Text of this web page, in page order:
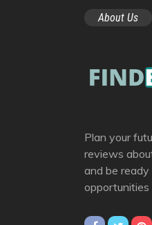
About Us
Plan your
reviews
and be